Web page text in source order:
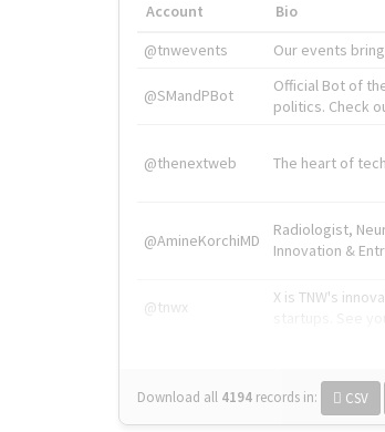
Account Bio
@tnwevents
Our events
@SMandPBot
Official Bot of
politics. Check
@thenextweb The heart of
@AmineKorchiMD
Radiologist,
Innovation &
@tnwx
X is TNW's
Download all 4194 records in: CSV